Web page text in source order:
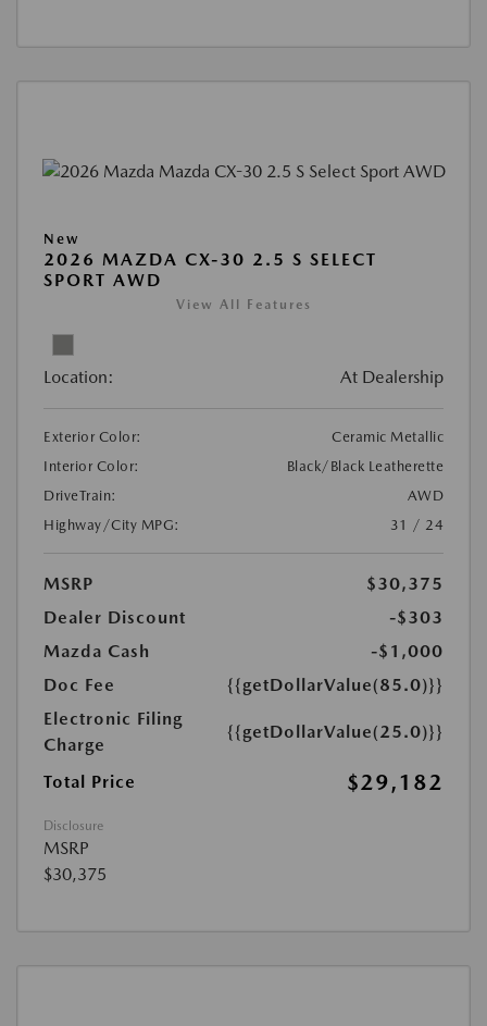
New
2026 MAZDA CX-30 2.5 S SELECT
SPORT AWD
View All Features
Location: At Dealership
Exterior Color:
Ceramic Metallic
Interior Color:
Black/Black Leatherette
DriveTrain:
AWD
Highway/City MPG:
31 / 24
MSRP
$30,375
Dealer Discount
-$303
Mazda Cash
-$1,000
Doc Fee
{{getDollarValue(85.0)}}
Electronic Filing
Charge
{{getDollarValue(25.0)}}
Total Price $29,182
Disclosure
MSRP
$30,375